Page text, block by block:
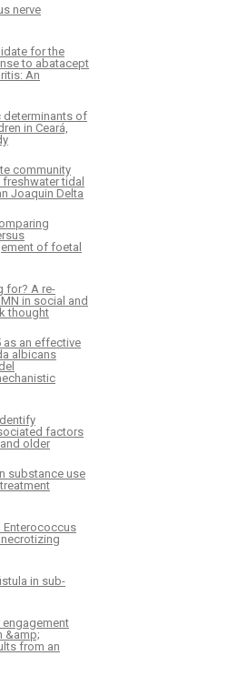
nerve
for the
to abatacept
An
determinants of
in Ceará,
community
tidal
Joaquin Delta
of foetal
for? A re-
in social and
thought
as an effective
albicans
factors
older
substance use
in sub-
&amp;
from an